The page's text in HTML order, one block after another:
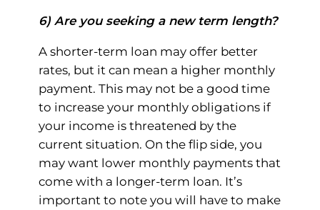
6) Are you seeking a new term length?
A shorter-term loan may offer better
rates, but it can mean a higher monthly
payment. This may not be a good time
to increase your monthly obligations if
your income is threatened by the
current situation. On the flip side, you
may want lower monthly payments that
come with a longer-term loan. It’s
important to note you will have to make